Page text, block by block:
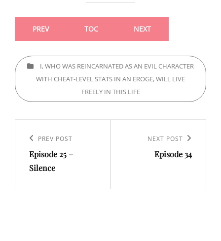
PREV TOC NEXT
CATEGORIESI, WHO WAS REINCARNATED AS AN EVIL CHARACTER
WITH CHEAT-LEVEL STATS IN AN EROGE, WILL LIVE
FREELY IN THIS LIFE
navigation
Previous
Post
PREV POST
Episode 25 –
Silence
NEXT POST
Episode 34